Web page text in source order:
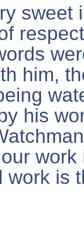
sweet
him,
his
work is